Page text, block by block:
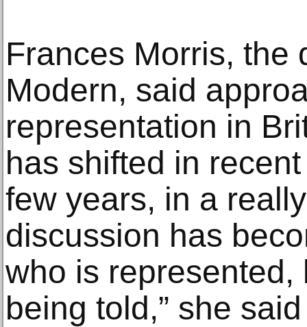
Frances Morris, the
Modern, said
representation in
has shifted in
few years, in a
discussion has
who is
being told,” she